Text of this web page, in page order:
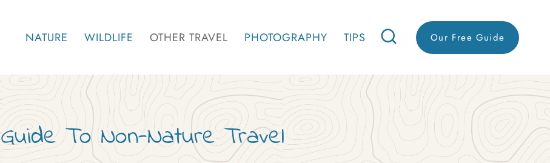
NATURE WILDLIFE OTHER TRAVEL PHOTOGRAPHY TIPS Our Free Guide
Guide To Non-Nature Travel